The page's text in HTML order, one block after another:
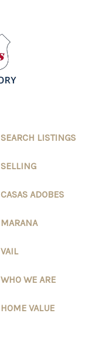
SEARCH LISTINGS
SELLING
CASAS ADOBES
MARANA
VAIL
WHO WE ARE
HOME VALUE